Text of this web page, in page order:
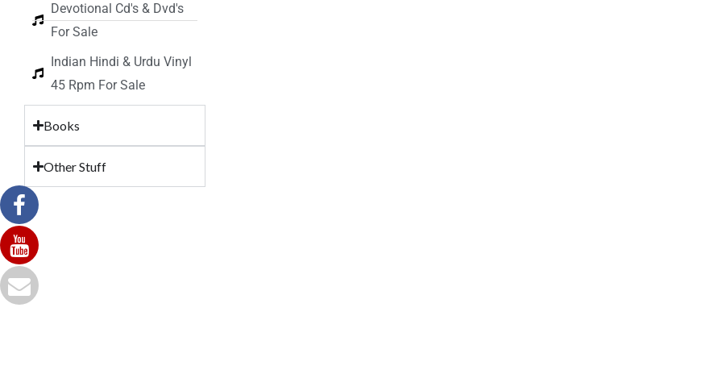
Devotional Cd's & Dvd's
For Sale
Indian Hindi & Urdu Vinyl
45 Rpm For Sale
Books
Other Stuff